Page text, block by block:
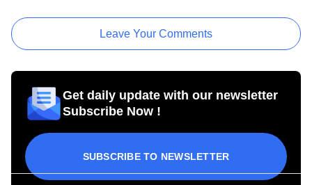
Leave Your Comments
Get daily update with our newsletter
Subscribe Now !
SUBSCRIBE TO NEWSLETTER